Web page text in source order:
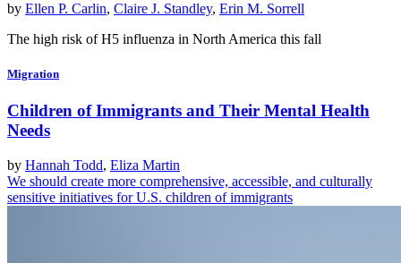
by Ellen P. Carlin, Claire J. Standley, Erin M. Sorrell
The high risk of H5 influenza in North America this fall
Migration
Children of Immigrants and Their Mental Health
Needs
by Hannah Todd, Eliza Martin
We should create more comprehensive, accessible, and culturally
sensitive initiatives for U.S. children of immigrants